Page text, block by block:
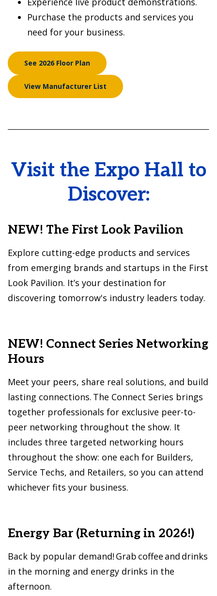
Purchase the products and services you
need for your business.
See 2026 Floor Plan
View Manufacturer List
Visit the Expo Hall to
Discover:
NEW! The First Look Pavilion
Explore cutting-edge products and services
from emerging brands and startups in the First
Look Pavilion. It’s your destination for
discovering tomorrow's industry leaders today.
NEW! Connect Series Networking
Hours
Meet your peers, share real solutions, and build
lasting connections. The Connect Series brings
together professionals for exclusive peer-to-
peer networking throughout the show. It
includes three targeted networking hours
throughout the show: one each for Builders,
Service Techs, and Retailers, so you can attend
whichever fits your business.
Energy Bar (Returning in 2026!)
Back by popular demand! Grab coffee and drinks
in the morning and energy drinks in the
afternoon.